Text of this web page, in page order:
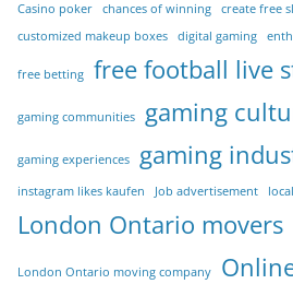
Casino poker chances of winning
create free
customized makeup boxes
digital gaming
free betting free football live
gaming communities gaming
gaming experiences gaming
instagram likes kaufen Job advertisement
London Ontario movers
London Ontario moving company